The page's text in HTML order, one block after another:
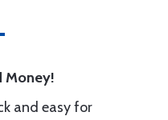
Money!
and easy for